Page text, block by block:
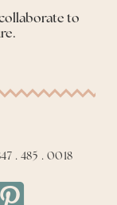
to
. 485 . 0018
by